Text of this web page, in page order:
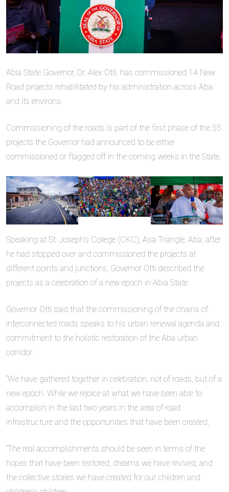
Abia State Governor, Dr. Alex Otti, has commissioned 14 New
Road projects rehabilitated by his administration across Aba
and its environs.
Commissioning of the roads is part of the first phase of the 55
projects the Governor had announced to be either
commissioned or flagged off in the coming weeks in the State.
Speaking at St. Joseph’s College (CKC), Asa Triangle, Aba, after
he had stopped over and commissioned the projects at
different points and junctions, Governor Otti described the
projects as a celebration of a new epoch in Abia State.
Governor Otti said that the commissioning of the chains of
interconnected roads speaks to his urban renewal agenda and
commitment to the holistic restoration of the Aba urban
corridor.
“We have gathered together in celebration, not of roads, but of a
new epoch. While we rejoice at what we have been able to
accomplish in the last two years in the area of road
infrastructure and the opportunities that have been created,
“The real accomplishments should be seen in terms of the
hopes that have been restored, dreams we have revived, and
the collective stories we have created for our children and